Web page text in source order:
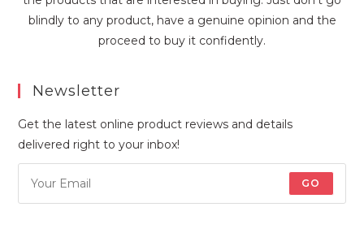
blindly to any product, have a genuine opinion and the
proceed to buy it confidently.
Newsletter
Get the latest online product reviews and details
delivered right to your inbox!
GO